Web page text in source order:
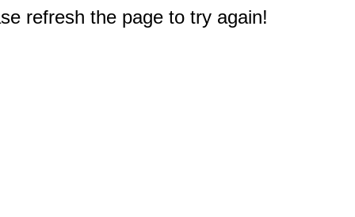
refresh the page to try again!